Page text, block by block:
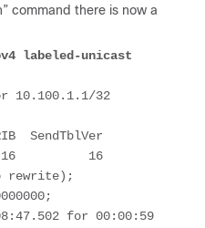
command there is now a
labeled-unicast
10.100.1.1/32
SendTblVer
16
rewrite);
for 00:00:59